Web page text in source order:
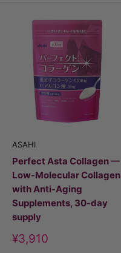
ASAHI
Perfect Asta Collagen —
Low-Molecular Collagen
with Anti-Aging
Supplements, 30-day
supply
Discount
price
¥3,910